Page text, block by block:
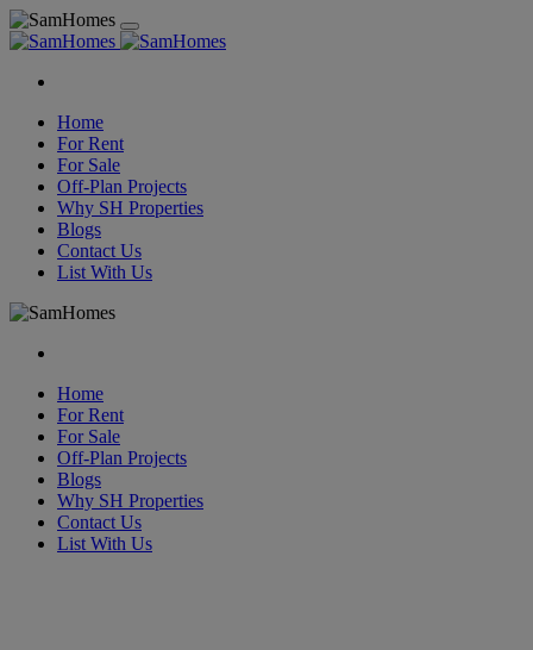
Home
For Rent
For Sale
Off-Plan Projects
Why SH Properties
Blogs
Contact Us
List With Us
Home
For Rent
For Sale
Off-Plan Projects
Blogs
Why SH Properties
Contact Us
List With Us